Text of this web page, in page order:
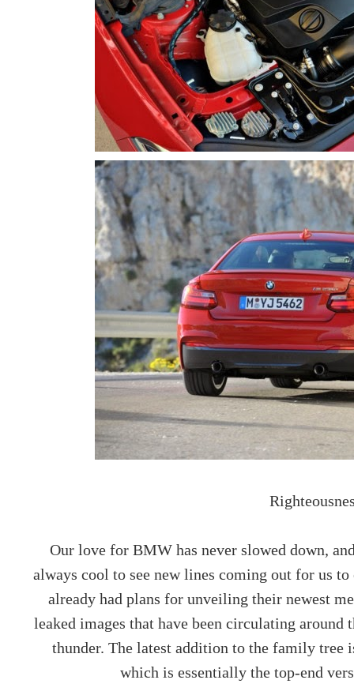
Our love for BMW has never slowed down,
always cool to see new lines coming out for us
already had plans for unveiling their newest
leaked images that have been circulating around
thunder. The latest addition to the family tree
which is essentially the top-end